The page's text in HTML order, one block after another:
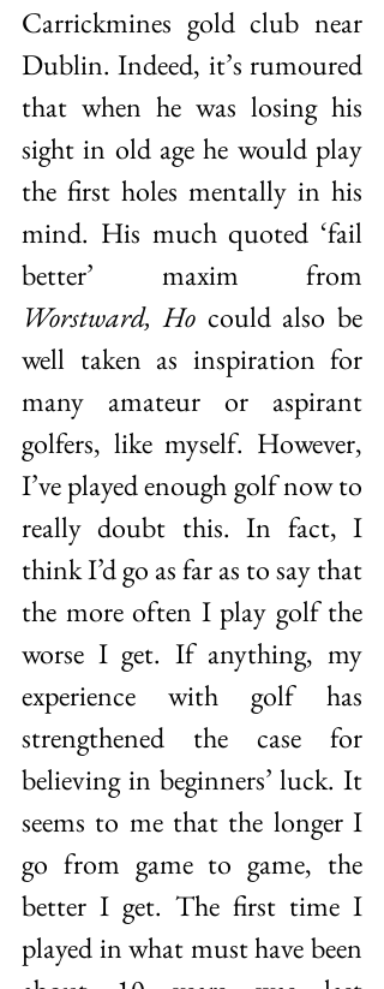
Carrickmines gold club near
Dublin. Indeed, it’s rumoured
that when he was losing his
sight in old age he would play
the first holes mentally in his
mind. His much quoted ‘fail
Worstward, Ho could also be
well taken as inspiration for
many amateur or aspirant
golfers, like myself. However,
I’ve played enough golf now to
really doubt this. In fact, I
think I’d go as far as to say that
the more often I play golf the
worse I get. If anything, my
experience with golf has
strengthened the case for
believing in beginners’ luck. It
seems to me that the longer I
go from game to game, the
better I get. The first time I
played in what must have been